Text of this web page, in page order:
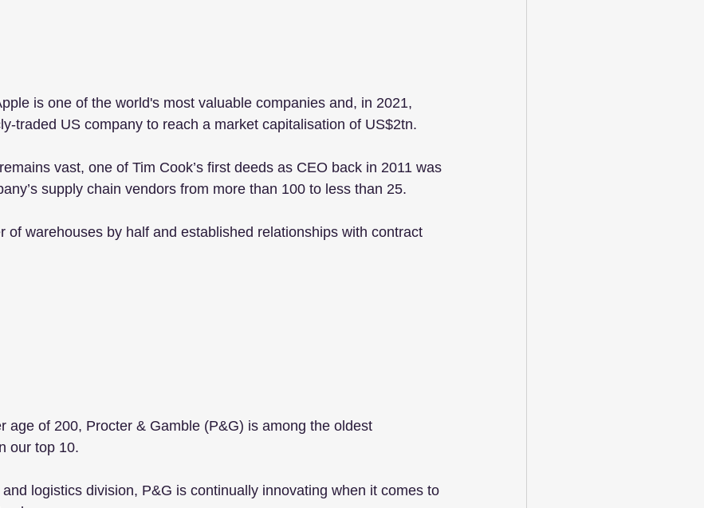
is one of the world's most valuable companies and, in 2021,
traded US company to reach a market capitalisation of US$2tn.
vast, one of Tim Cook’s first deeds as CEO back in 2011 was
supply chain vendors from more than 100 to less than 25.
of warehouses by half and established relationships with contract
age of 200, Procter & Gamble (P&G) is among the oldest
our top 10.
logistics division, P&G is continually innovating when it comes to